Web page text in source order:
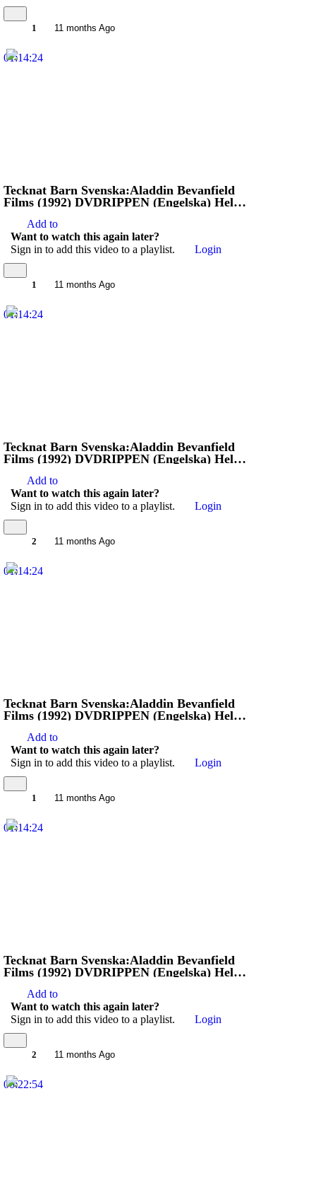
1 11 months Ago
01:14:24
Tecknat Barn Svenska:Aladdin Bevanfield
Films (1992) DVDRIPPEN (Engelska) Hela
Add to
Want to watch this again later?
Sign in to add this video to a playlist.
Login
1 11 months Ago
01:14:24
Tecknat Barn Svenska:Aladdin Bevanfield
Films (1992) DVDRIPPEN (Engelska) Hela
Add to
Want to watch this again later?
Sign in to add this video to a playlist.
Login
2 11 months Ago
01:14:24
Tecknat Barn Svenska:Aladdin Bevanfield
Films (1992) DVDRIPPEN (Engelska) Hela
Add to
Want to watch this again later?
Sign in to add this video to a playlist.
Login
1 11 months Ago
01:14:24
Tecknat Barn Svenska:Aladdin Bevanfield
Films (1992) DVDRIPPEN (Engelska) Hela
Add to
Want to watch this again later?
Sign in to add this video to a playlist.
Login
2 11 months Ago
00:22:54